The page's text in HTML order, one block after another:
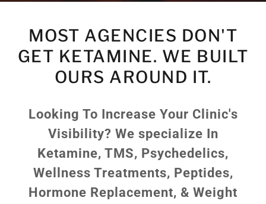
MOST AGENCIES DON'T
GET KETAMINE. WE BUILT
OURS AROUND IT.
Looking To Increase Your Clinic's
Visibility? We specialize In
Ketamine, TMS, Psychedelics,
Wellness Treatments, Peptides,
Hormone Replacement, & Weight